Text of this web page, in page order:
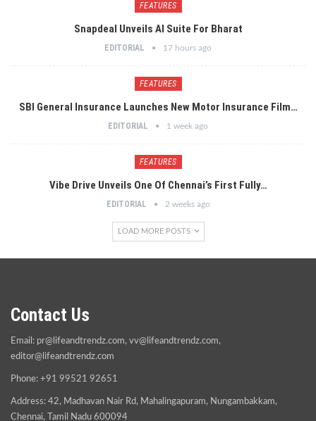
FEATURES
Snapdeal Unveils AI Suite For Bharat
EDITORIAL 17 hours ago
FEATURES
SBI General Insurance Launches New Motor Insurance Film…
EDITORIAL 1 week ago
FEATURES
Vibe Drive Unveils One Of Chennai’s First Fully…
EDITORIAL 2 weeks ago
LOAD MORE POSTS
Contact Us
Email: pr@lifeandtrendz.com, vv@lifeandtrendz.com,
editor@lifeandtrendz.com
Phone: +91 99521 92651
Address: 42, Madhavan Nair Rd, Mahalingapuram, Nungambakkam,
Chennai, Tamil Nadu 600094